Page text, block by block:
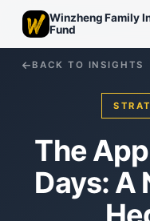
Winzheng Family
Fund
BACK TO INSIGHTS
The
Days: A